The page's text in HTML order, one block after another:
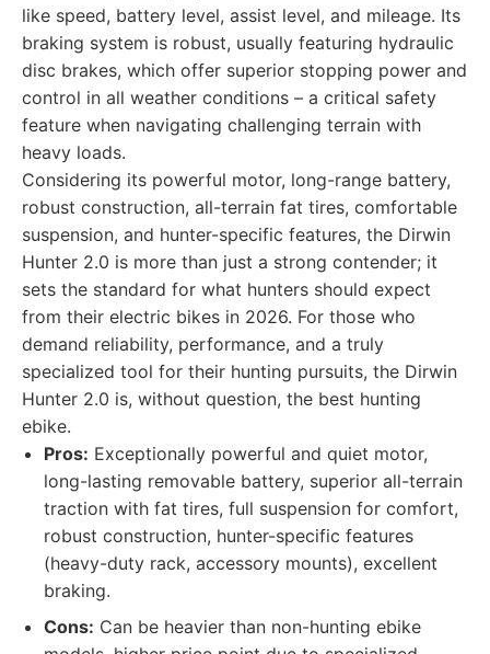
like speed, battery level, assist level, and mileage. Its
braking system is robust, usually featuring hydraulic
disc brakes, which offer superior stopping power and
control in all weather conditions – a critical safety
feature when navigating challenging terrain with
heavy loads.
Considering its powerful motor, long-range battery,
robust construction, all-terrain fat tires, comfortable
suspension, and hunter-specific features, the Dirwin
Hunter 2.0 is more than just a strong contender; it
sets the standard for what hunters should expect
from their electric bikes in 2026. For those who
demand reliability, performance, and a truly
specialized tool for their hunting pursuits, the Dirwin
Hunter 2.0 is, without question, the best hunting
ebike.
Pros: Exceptionally powerful and quiet motor,
long-lasting removable battery, superior all-terrain
traction with fat tires, full suspension for comfort,
robust construction, hunter-specific features
(heavy-duty rack, accessory mounts), excellent
braking.
Cons: Can be heavier than non-hunting ebike